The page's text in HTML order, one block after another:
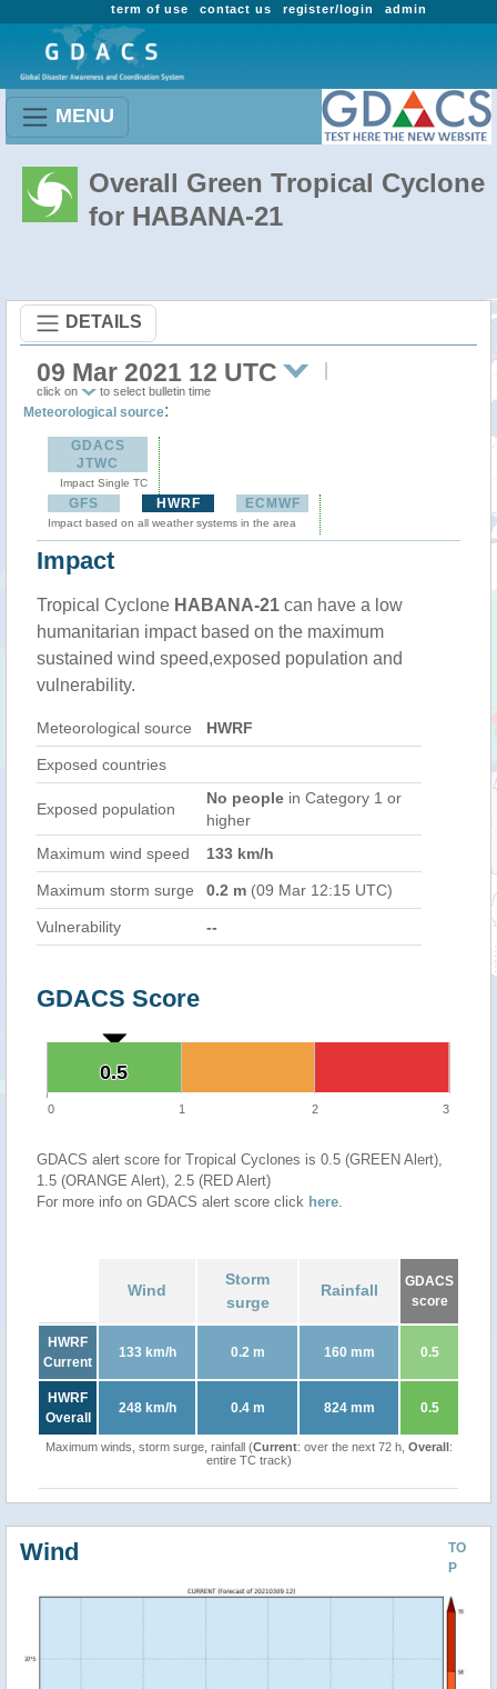
admin
register/login
contact us
term of use
MENU
Overall Green Tropical Cyclone
for HABANA-21
DETAILS
09 Mar 2021 12 UTC
click on to select bulletin time
Meteorological source:
GDACS
JTWC
Impact Single TC
GFS HWRF ECMWF
Impact based on all weather systems in the area
Impact
Tropical Cyclone HABANA-21 can have a low
humanitarian impact based on the maximum
sustained wind speed,exposed population and
vulnerability.
Meteorological source HWRF
Exposed countries
Exposed population
No people in Category 1 or
higher
Maximum wind speed
133 km/h
Maximum storm surge 0.2 m (09 Mar 12:15 UTC)
Vulnerability --
GDACS Score
0.5
0.5
0 1 2 3
GDACS alert score for Tropical Cyclones is 0.5 (GREEN Alert),
1.5 (ORANGE Alert), 2.5 (RED Alert)
For more info on GDACS alert score click here.
Wind
Storm
surge
Rainfall
GDACS
score
HWRF
Current
133 km/h 0.2 m 160 mm 0.5
HWRF
Overall
248 km/h 0.4 m 824 mm 0.5
Maximum winds, storm surge, rainfall (Current: over the next 72 h, Overall:
entire TC track)
TO
P
Wind